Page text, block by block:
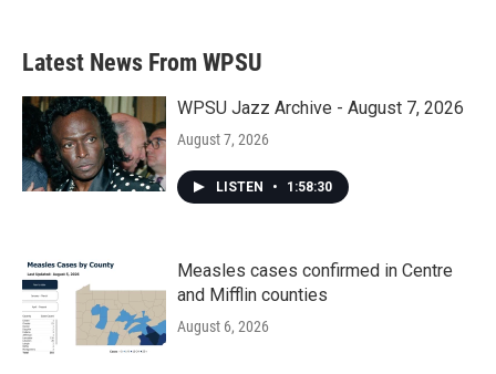
Latest News From WPSU
WPSU Jazz Archive - August 7, 2026
August 7, 2026
LISTEN • 1:58:30
Measles cases confirmed in Centre
and Mifflin counties
August 6, 2026